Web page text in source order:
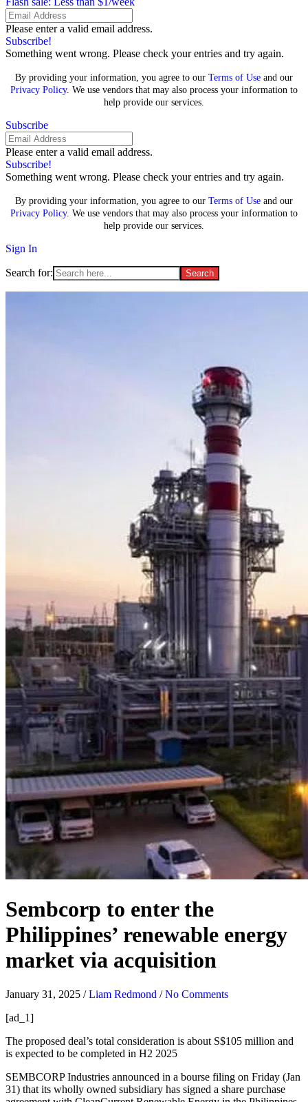
Please enter a valid email address.
Subscribe!
Something went wrong. Please check your entries and try again.
By providing your information, you agree to our Terms of Use and our
Privacy Policy. We use vendors that may also process your information to
help provide our services.
Subscribe
Please enter a valid email address.
Subscribe!
Something went wrong. Please check your entries and try again.
By providing your information, you agree to our Terms of Use and our
Privacy Policy. We use vendors that may also process your information to
help provide our services.
Sign In
Search for:
Sembcorp to enter the
Philippines’ renewable energy
market via acquisition
January 31, 2025 /Liam Redmond /No Comments
[ad_1]
The proposed deal’s total consideration is about S$105 million and
is expected to be completed in H2 2025
SEMBCORP Industries announced in a bourse filing on Friday (Jan
31) that its wholly owned subsidiary has signed a share purchase